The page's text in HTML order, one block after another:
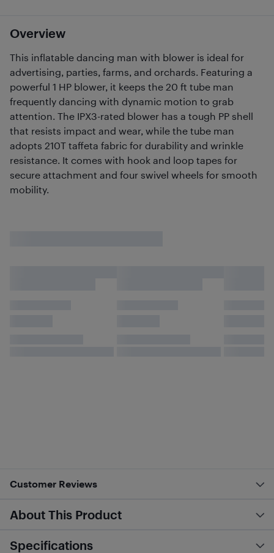
Overview
This inflatable dancing man with blower is ideal for
advertising, parties, farms, and orchards. Featuring a
powerful 1 HP blower, it keeps the 20 ft tube man
frequently dancing with dynamic motion to grab
attention. The IPX3-rated blower has a tough PP shell
that resists impact and wear, while the tube man
adopts 210T taffeta fabric for durability and wrinkle
resistance. It comes with hook and loop tapes for
secure attachment and four swivel wheels for smooth
mobility.
Customer Reviews
About This Product
Specifications